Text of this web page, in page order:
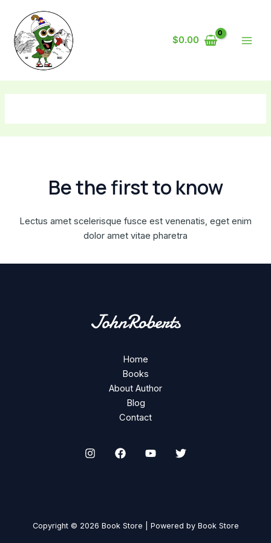
content
$0.00
Be the first to know
Lectus amet scelerisque fusce est venenatis, eget enim
dolor amet vitae pharetra
Home
Books
About Author
Blog
Contact
Copyright © 2026 Book Store | Powered by Book Store